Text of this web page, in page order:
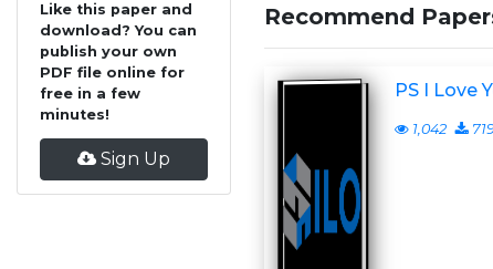
Like this paper and
download? You can
publish your own
PDF file online for
free in a few
minutes!
Sign Up
Recommend
PS I Love
1,042